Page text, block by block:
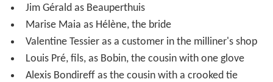
Jim Gérald as Beauperthuis
Marise Maia as Hélène, the bride
Valentine Tessier as a customer in the milliner's shop
Louis Pré, fils, as Bobin, the cousin with one glove
Alexis Bondireff as the cousin with a crooked tie